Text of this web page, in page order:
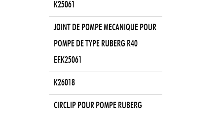
K25061
JOINT DE POMPE MECANIQUE POUR
POMPE DE TYPE RUBERG R40
EF.K25061
K26018
CIRCLIP POUR POMPE RUBERG